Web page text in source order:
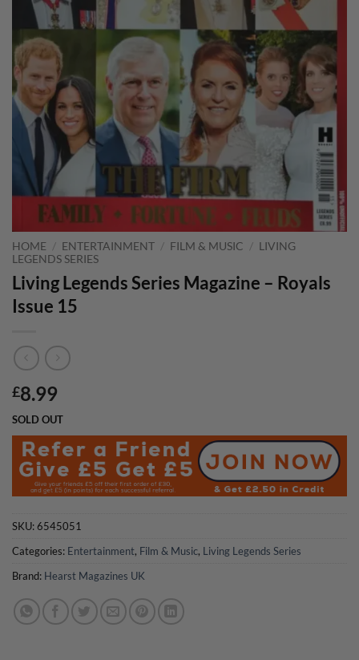
HOME / ENTERTAINMENT / FILM & MUSIC / LIVING
LEGENDS SERIES
Living Legends Series Magazine – Royals
Issue 15
£8.99
SOLD OUT
SKU:6545051
Categories: Entertainment, Film & Music, Living Legends Series
Brand: Hearst Magazines UK